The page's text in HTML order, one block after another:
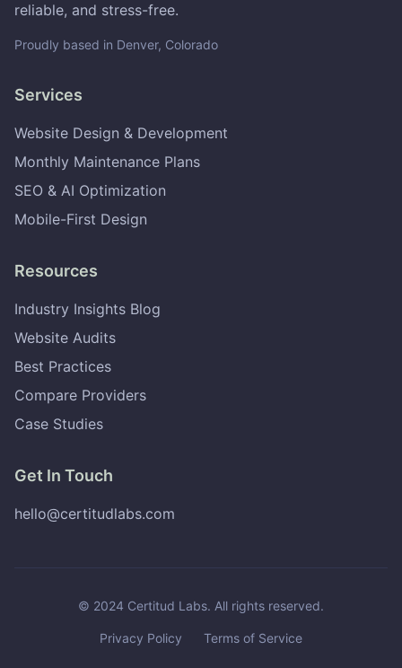
reliable, and stress-free.
Proudly based in Denver, Colorado
Services
Website Design & Development
Monthly Maintenance Plans
SEO & AI Optimization
Mobile-First Design
Resources
Industry Insights Blog
Website Audits
Best Practices
Compare Providers
Case Studies
Get In Touch
hello@certitudlabs.com
© 2024 Certitud Labs. All rights reserved.
Privacy Policy Terms of Service